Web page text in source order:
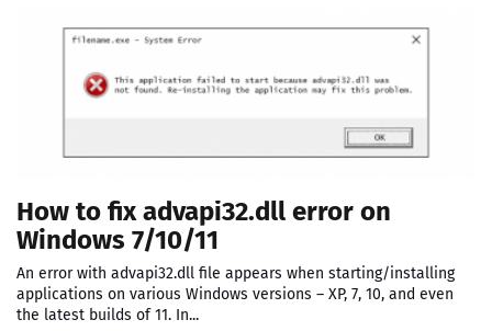
How to fix advapi32.dll error on
Windows 7/10/11
An error with advapi32.dll file appears when starting/installing
applications on various Windows versions – XP, 7, 10, and even
the latest builds of 11. In...